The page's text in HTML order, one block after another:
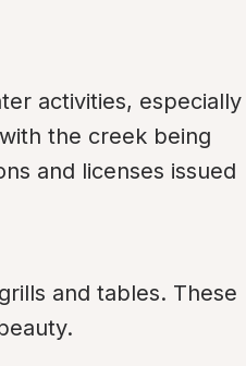
activities, especially
the creek being
and licenses issued
and tables. These